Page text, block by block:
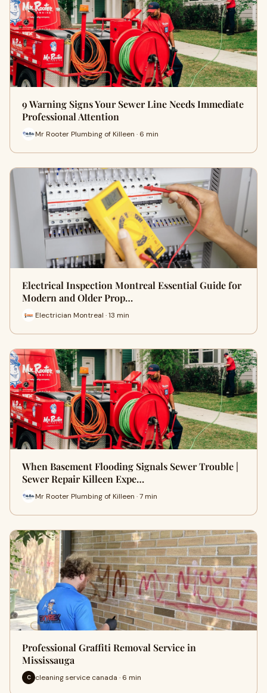
9 Warning Signs Your Sewer Line Needs Immediate
Professional Attention
Mr Rooter Plumbing of Killeen · 6 min
Electrical Inspection Montreal Essential Guide for
Modern and Older Prop…
Electrician Montreal · 13 min
When Basement Flooding Signals Sewer Trouble |
Sewer Repair Killeen Expe…
Mr Rooter Plumbing of Killeen · 7 min
Professional Graffiti Removal Service in
Mississauga
C cleaning service canada · 6 min